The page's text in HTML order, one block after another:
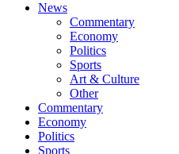
News
Commentary
Economy
Politics
Sports
Art & Culture
Other
Commentary
Economy
Politics
Sports